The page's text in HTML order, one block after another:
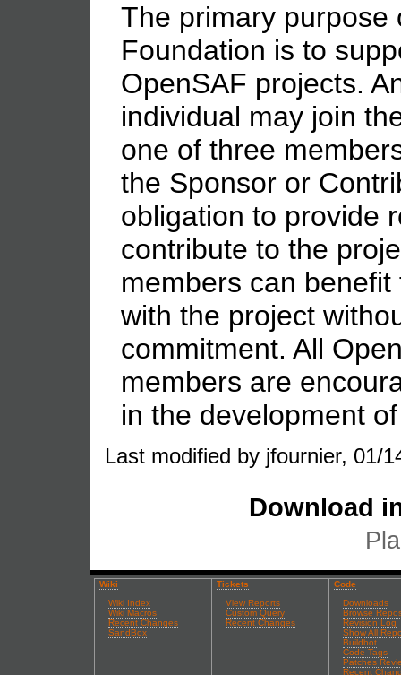
The primary purpose
Foundation is to
OpenSAF projects.
individual may join
one of three
the Sponsor or
obligation to provide
contribute to the
members can
with the project
commitment. All
members are
in the development
Last modified by jfournier, 01/
Download
Wiki
Wiki Index
Wiki Macros
Recent Changes
SandBox
Tickets
View Reports
Custom Query
Recent Changes
Code
Downloads
Browse
Revision Log
Show All
Buildbot
Code Tags
Patches
Recent